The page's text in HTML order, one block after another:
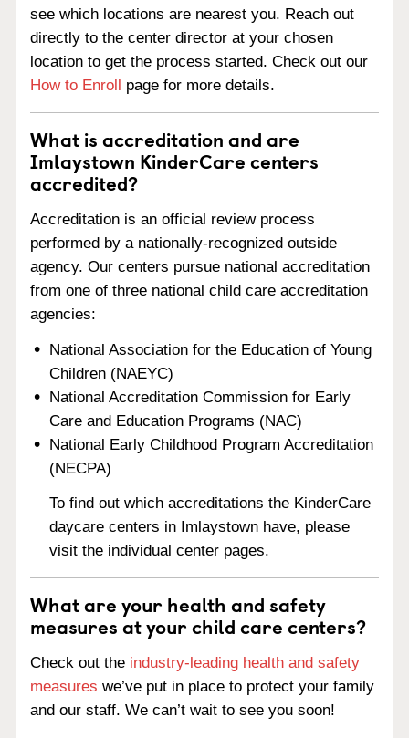
see which locations are nearest you. Reach out
directly to the center director at your chosen
location to get the process started. Check out our
How to Enroll page for more details.
What is accreditation and are
Imlaystown KinderCare centers
accredited?
Accreditation is an official review process
performed by a nationally-recognized outside
agency. Our centers pursue national accreditation
from one of three national child care accreditation
agencies:
National Association for the Education of Young
Children (NAEYC)
National Accreditation Commission for Early
Care and Education Programs (NAC)
National Early Childhood Program Accreditation
(NECPA)
To find out which accreditations the KinderCare
daycare centers in Imlaystown have, please
visit the individual center pages.
What are your health and safety
measures at your child care centers?
Check out the industry-leading health and safety
measures we’ve put in place to protect your family
and our staff. We can’t wait to see you soon!